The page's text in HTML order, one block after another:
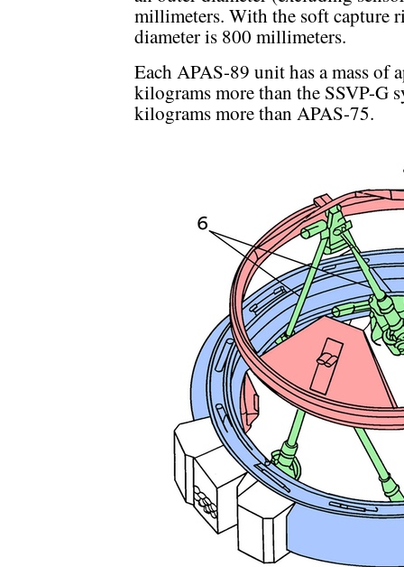
millimeters. With the soft capture
diameter is 800 millimeters.
Each APAS-89 unit has a mass
kilograms more than the SSVP-G
kilograms more than APAS-75.